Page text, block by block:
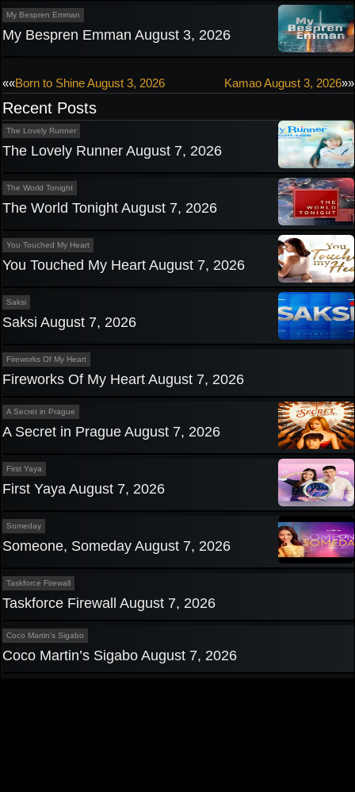
My Bespren Emman
My Bespren Emman August 3, 2026
Post
navigation
««Born to Shine August 3, 2026 Kamao August 3, 2026»»
Recent Posts
The Lovely Runner
The Lovely Runner August 7, 2026
The World Tonight
The World Tonight August 7, 2026
You Touched My Heart
You Touched My Heart August 7, 2026
Saksi
Saksi August 7, 2026
Fireworks Of My Heart
Fireworks Of My Heart August 7, 2026
A Secret in Prague
A Secret in Prague August 7, 2026
First Yaya
First Yaya August 7, 2026
Someday
Someone, Someday August 7, 2026
Taskforce Firewall
Taskforce Firewall August 7, 2026
Coco Martin's Sigabo
Coco Martin’s Sigabo August 7, 2026